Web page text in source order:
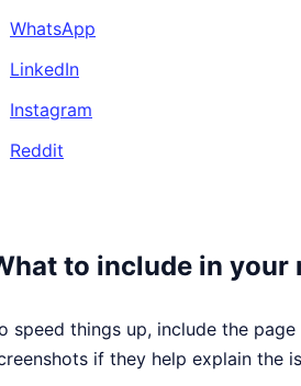
WhatsApp
LinkedIn
Instagram
Reddit
to include in your
speed things up, include the
if they help explain the